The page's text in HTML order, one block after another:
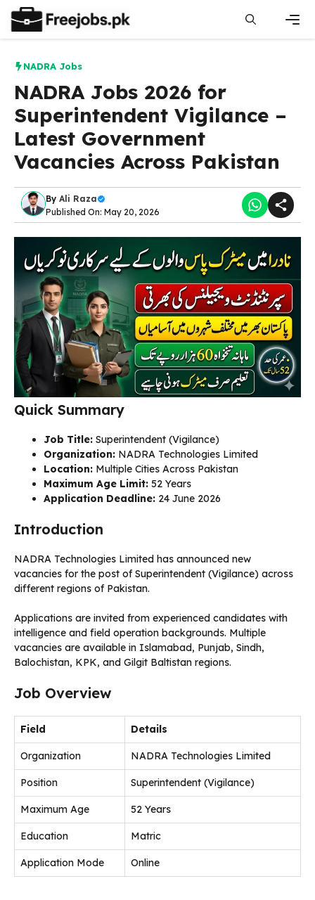
content
NADRA Jobs
NADRA Jobs 2026 for
Superintendent Vigilance –
Latest Government
Vacancies Across Pakistan
By Ali Raza
Published On: May 20, 2026
Quick Summary
Job Title: Superintendent (Vigilance)
Organization: NADRA Technologies Limited
Location: Multiple Cities Across Pakistan
Maximum Age Limit: 52 Years
Application Deadline: 24 June 2026
Introduction
NADRA Technologies Limited has announced new
vacancies for the post of Superintendent (Vigilance) across
different regions of Pakistan.
Applications are invited from experienced candidates with
intelligence and field operation backgrounds. Multiple
vacancies are available in Islamabad, Punjab, Sindh,
Balochistan, KPK, and Gilgit Baltistan regions.
Job Overview
Field Details
Organization NADRA Technologies Limited
Position Superintendent (Vigilance)
Maximum Age 52 Years
Education Matric
Application Mode Online